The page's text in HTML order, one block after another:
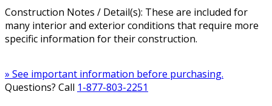
Construction Notes / Detail(s): These are included for
many interior and exterior conditions that require more
specific information for their construction.
» See important information before purchasing.
Questions? Call 1-877-803-2251